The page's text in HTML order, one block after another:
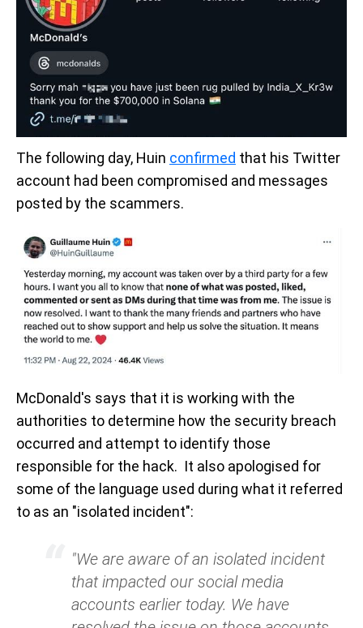
The following day, Huin confirmed that his Twitter
account had been compromised and messages
posted by the scammers.
McDonald's says that it is working with the
authorities to determine how the security breach
occurred and attempt to identify those
responsible for the hack. It also apologised for
some of the language used during what it referred
to as an "isolated incident":
"We are aware of an isolated incident
that impacted our social media
accounts earlier today. We have